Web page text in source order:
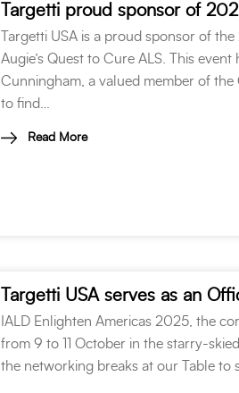
Targetti proud sponsor of
Targetti USA is a proud sponsor of
Augie’s Quest to Cure ALS. This
Cunningham, a valued member of
to find…
Read More
Targetti USA serves as an
IALD Enlighten Americas 2025, the
from 9 to 11 October in the starry-
the networking breaks at our Table to